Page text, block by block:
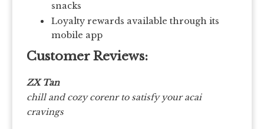
snacks
Loyalty rewards available through its
mobile app
Customer Reviews:
ZX Tan
chill and cozy corenr to satisfy your acai
cravings